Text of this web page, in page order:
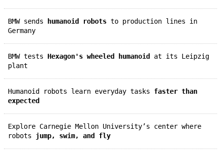
BMW sends humanoid robots to production lines in
Germany
BMW tests Hexagon's wheeled humanoid
at its Leipzig
plant
Humanoid robots learn everyday tasks faster than
expected
Explore Carnegie Mellon University’s center where
robots jump, swim, and fly